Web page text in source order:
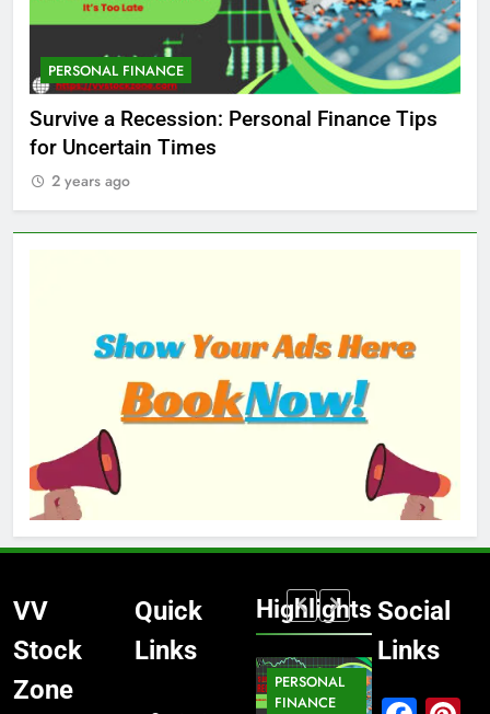
PERSONAL FINANCE
Survive a Recession: Personal Finance Tips
for Uncertain Times
2 years ago
VV
Stock
Zone
Quick
Links
Highlights
MARKET
PERSONAL
FINANCE
MARKET
MARKET
Social
Links